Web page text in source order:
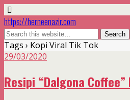
https://herneenazir.com
Tags › Kopi Viral Tik Tok
29/03/2020
Resipi “Dalgona